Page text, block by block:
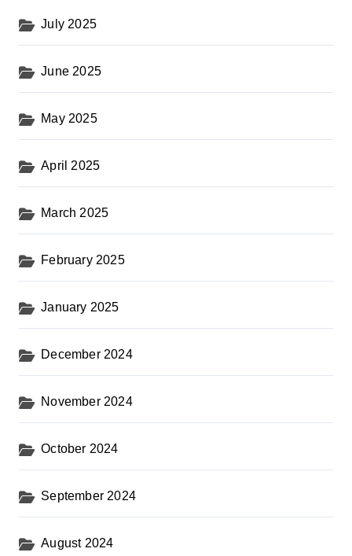
July 2025
June 2025
May 2025
April 2025
March 2025
February 2025
January 2025
December 2024
November 2024
October 2024
September 2024
August 2024